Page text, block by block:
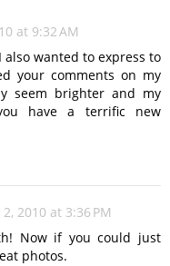
at 9:32 AM
wanted to express to
your comments on my
seem brighter and my
have a terrific new
2010 at 3:36 PM
Now if you could just
photos.